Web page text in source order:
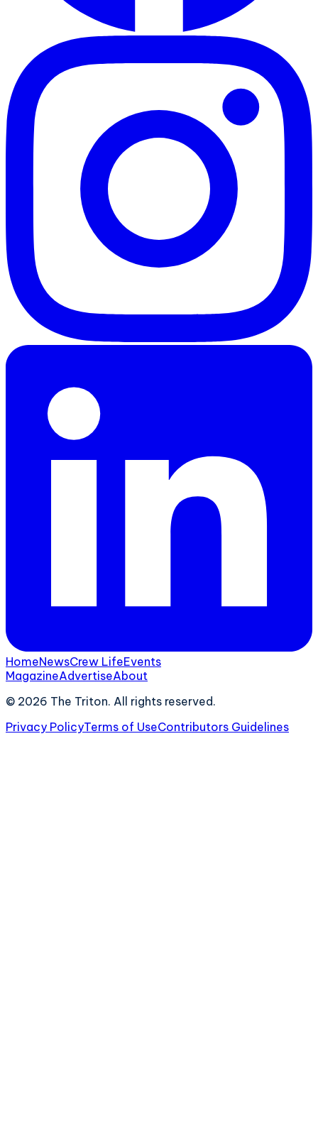
HomeNewsCrew LifeEvents
MagazineAdvertiseAbout
© 2026 The Triton. All rights reserved.
Privacy PolicyTerms of UseContributors Guidelines